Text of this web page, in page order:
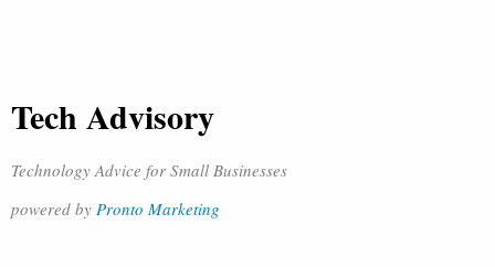
Tech Advisory
Technology Advice for Small Businesses
powered by Pronto Marketing